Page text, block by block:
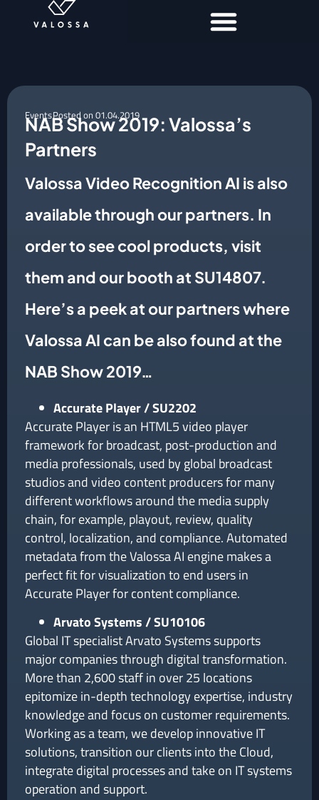
EventsPosted on 01.04.2019
NAB Show 2019: Valossa’s
Partners
Valossa Video Recognition AI is also
available through our partners. In
order to see cool products, visit
them and our booth at SU14807.
Here’s a peek at our partners where
Valossa AI can be also found at the
NAB Show 2019…
Accurate Player / SU2202
Accurate Player is an HTML5 video player
framework for broadcast, post-production and
media professionals, used by global broadcast
studios and video content producers for many
different workflows around the media supply
chain, for example, playout, review, quality
control, localization, and compliance. Automated
metadata from the Valossa AI engine makes a
perfect fit for visualization to end users in
Accurate Player for content compliance.
Arvato Systems / SU10106
Global IT specialist Arvato Systems supports
major companies through digital transformation.
More than 2,600 staff in over 25 locations
epitomize in-depth technology expertise, industry
knowledge and focus on customer requirements.
Working as a team, we develop innovative IT
solutions, transition our clients into the Cloud,
integrate digital processes and take on IT systems
operation and support.